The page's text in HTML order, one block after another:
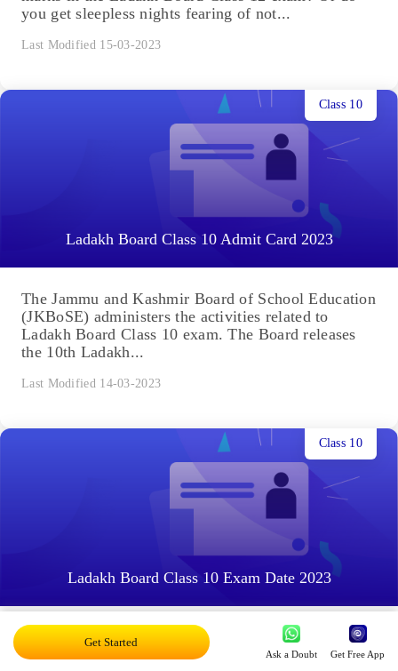
you get sleepless nights fearing of not...
Last Modified 15-03-2023
Ladakh Board Class 10 Admit Card 2023
Class 10
The Jammu and Kashmir Board of School Education
(JKBoSE) administers the activities related to
Ladakh Board Class 10 exam. The Board releases
the 10th Ladakh...
Last Modified 14-03-2023
Ladakh Board Class 10 Exam Date 2023
Class 10
The Jammu and Kashmir Board of Secondary
Education (JKBoSE) conducts the Class 10 board
Get Started
Ask a Doubt Get Free App